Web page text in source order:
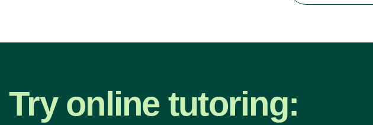
Try online tutoring: